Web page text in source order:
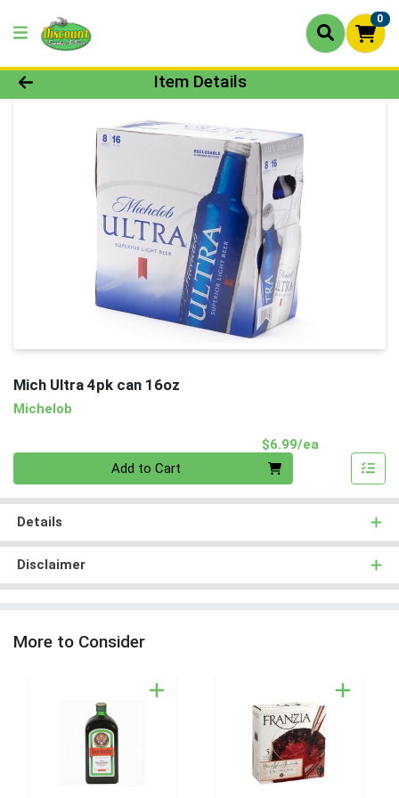
0
Product Details Page
Item Details
Mich Ultra 4pk can 16oz
Michelob
$6.99/ea
Add to Cart
Details
Disclaimer
More to Consider